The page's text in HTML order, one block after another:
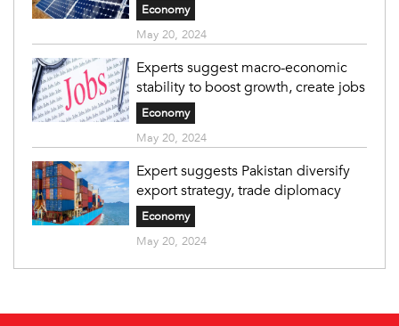
Economy
May 20, 2024
Experts suggest macro-economic
stability to boost growth, create jobs
Economy
May 20, 2024
Expert suggests Pakistan diversify
export strategy, trade diplomacy
Economy
May 20, 2024